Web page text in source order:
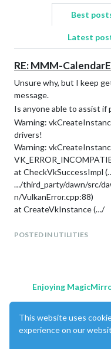
Best
Latest
RE: MMM-
Unsure why, but I keep
message.
Is anyone able to assist if
Warning:
drivers!
Warning:
at CheckVkSuccessImpl
…/third_party/dawn/src/
n/VulkanError.cpp:88)
at CreateVkInstance (…/
n/BackendVk.cpp:458)
at Create (…/
…/third_party/dawn/src/
at operator() (…/
…/third_party/dawn/src/
POSTED IN UTILITIES
Enjoying
This website uses
experience on our